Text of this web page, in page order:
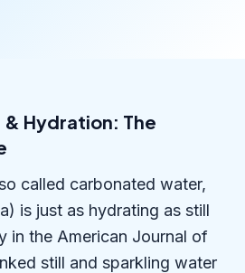
Hydration: The
called carbonated water,
is just as hydrating as still
in the American Journal of
still and sparkling water